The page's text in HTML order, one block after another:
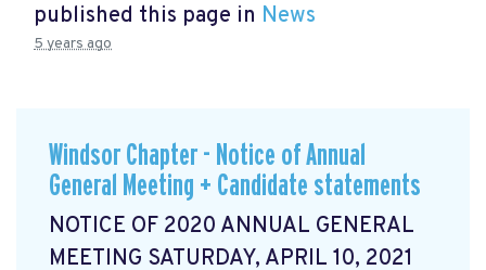
published this page in News
5 years ago
Windsor Chapter - Notice of Annual
General Meeting + Candidate statements
NOTICE OF 2020 ANNUAL GENERAL
MEETING SATURDAY, APRIL 10, 2021